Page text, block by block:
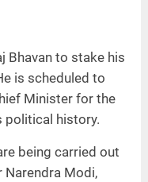
Bhavan to stake his
is scheduled to
Minister for the
political history.
being carried out
Narendra Modi,